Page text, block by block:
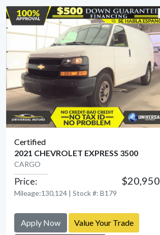
View Detail
Certified
2021 CHEVROLET EXPRESS 3500
CARGO
Price: $20,950
Mileage:130,124 | Stock #: B179
Apply Now Value Your Trade